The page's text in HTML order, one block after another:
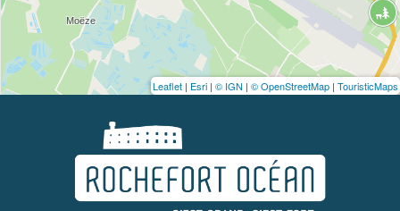
Leaflet | Esri | © IGN | © OpenStreetMap | TouristicMaps